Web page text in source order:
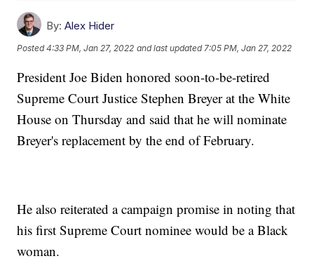
By: Alex Hider
Posted4:33 PM, Jan 27, 2022 and last updated 7:05 PM, Jan 27, 2022
President Joe Biden honored soon-to-be-retired
Supreme Court Justice Stephen Breyer at the White
House on Thursday and said that he will nominate
Breyer's replacement by the end of February.
He also reiterated a campaign promise in noting that
his first Supreme Court nominee would be a Black
woman.